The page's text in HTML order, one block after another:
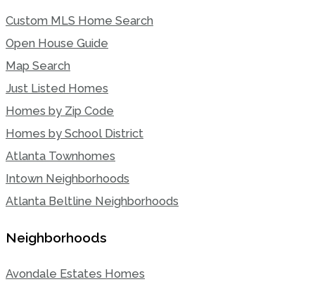
Custom MLS Home Search
Open House Guide
Map Search
Just Listed Homes
Homes by Zip Code
Homes by School District
Atlanta Townhomes
Intown Neighborhoods
Atlanta Beltline Neighborhoods
Neighborhoods
Avondale Estates Homes